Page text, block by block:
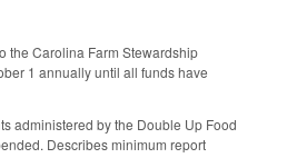
the Carolina Farm Stewardship
1 annually until all funds have
administered by the Double Up Food
Describes minimum report